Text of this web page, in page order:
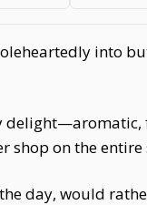
into
shop on the
day, would